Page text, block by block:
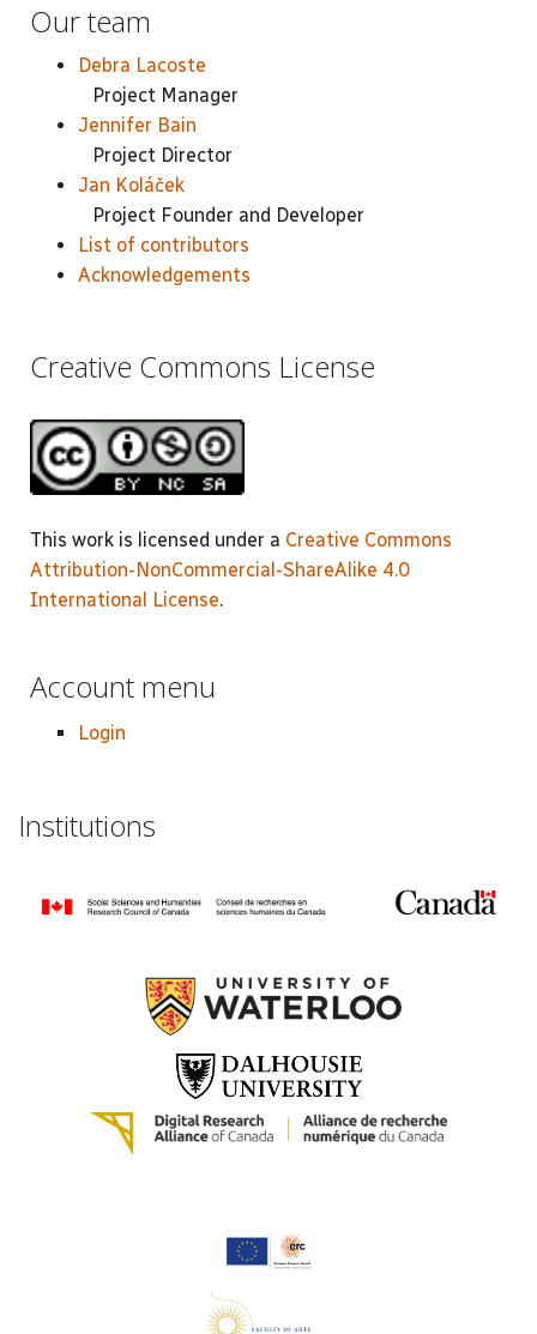
Our team
Debra Lacoste
Project Manager
Jennifer Bain
Project Director
Jan Koláček
Project Founder and Developer
List of contributors
Acknowledgements
Creative Commons License
This work is licensed under a Creative Commons
Attribution-NonCommercial-ShareAlike 4.0
International License.
Account menu
Login
Institutions